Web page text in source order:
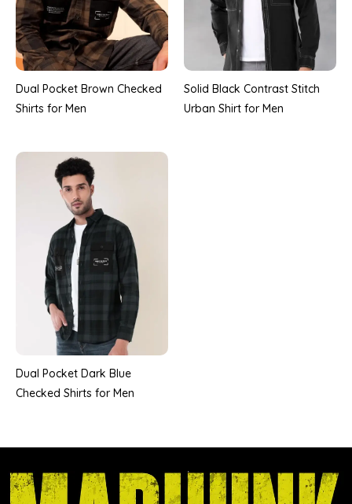
Dual Pocket Brown Checked
Shirts for Men
Solid Black Contrast Stitch
Urban Shirt for Men
Dual Pocket Dark Blue
Checked Shirts for Men